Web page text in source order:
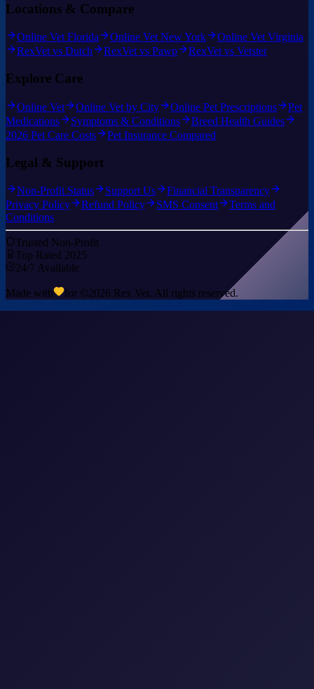
Locations & Compare
Online Vet Florida Online Vet New York
Online Vet Virginia
RexVet vs Dutch
RexVet vs Pawp RexVet vs Vetster
Explore Care
Online Vet Online Vet by City Online Pet Prescriptions
Pet
Medications
Symptoms & Conditions
Breed Health Guides
2026 Pet Care Costs
Pet Insurance Compared
Legal & Support
Non-Profit Status Support Us
Financial Transparency
Privacy Policy
Refund Policy SMS Consent
Terms and
Conditions
Trusted Non-Profit
Top Rated 2025
24/7 Available
Made with for ©2026 Rex Vet. All rights reserved.